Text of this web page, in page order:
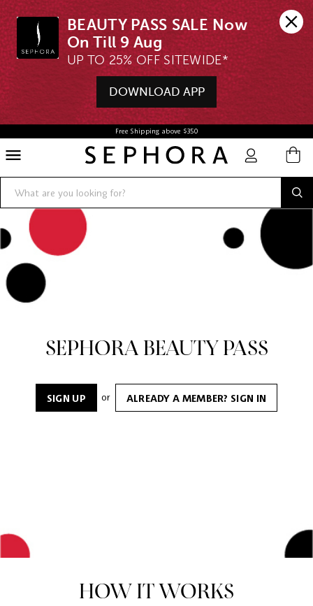
BEAUTY PASS SALE Now
On Till 9 Aug
UP TO 25% OFF SITEWIDE*
DOWNLOAD APP
Free Shipping above $350
SEPHORA BEAUTY PASS
SIGN UP or ALREADY A MEMBER? SIGN IN
HOW IT WORKS